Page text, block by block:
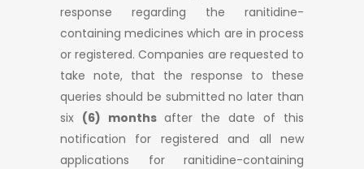
response regarding the ranitidine-
containing medicines which are in process
or registered. Companies are requested to
take note, that the response to these
queries should be submitted no later than
six (6) months after the date of this
notification for registered and all new
applications for ranitidine-containing